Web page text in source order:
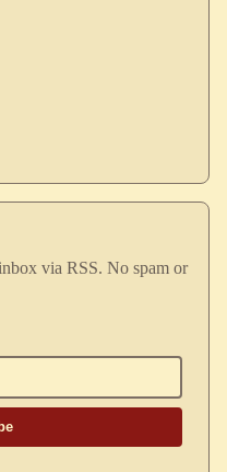
via RSS. No spam or